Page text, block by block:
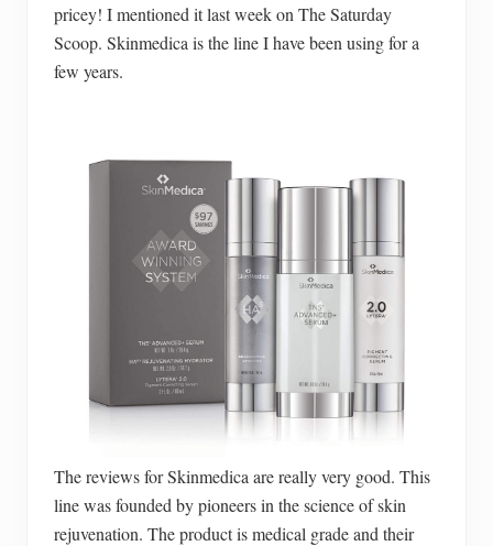
pricey! I mentioned it last week on The Saturday
Scoop. Skinmedica is the line I have been using for a
few years.
The reviews for Skinmedica are really very good. This
line was founded by pioneers in the science of skin
rejuvenation. The product is medical grade and their